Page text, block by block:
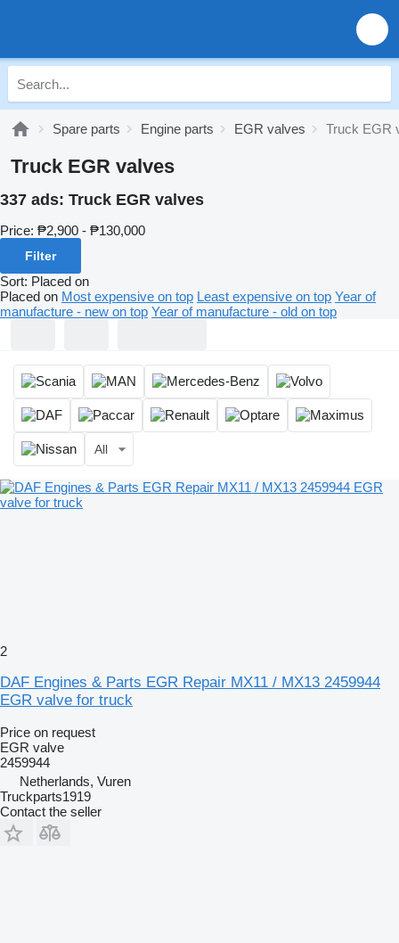
Spare parts Engine parts EGR valves Truck EGR
Truck EGR valves
337 ads: Truck EGR valves
Price: ₱2,900 - ₱130,000
Filter
Sort: Placed on
Placed on Most expensive on top Least expensive on top Year of
manufacture - new on top Year of manufacture - old on top
All
2
DAF Engines & Parts EGR Repair MX11 / MX13 2459944
EGR valve for truck
Price on request
EGR valve
2459944
Netherlands, Vuren
Truckparts1919
Contact the seller